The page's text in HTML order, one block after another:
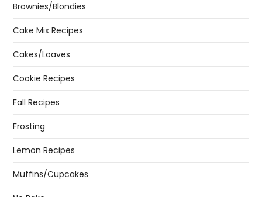
Brownies/Blondies
Cake Mix Recipes
Cakes/Loaves
Cookie Recipes
Fall Recipes
Frosting
Lemon Recipes
Muffins/Cupcakes